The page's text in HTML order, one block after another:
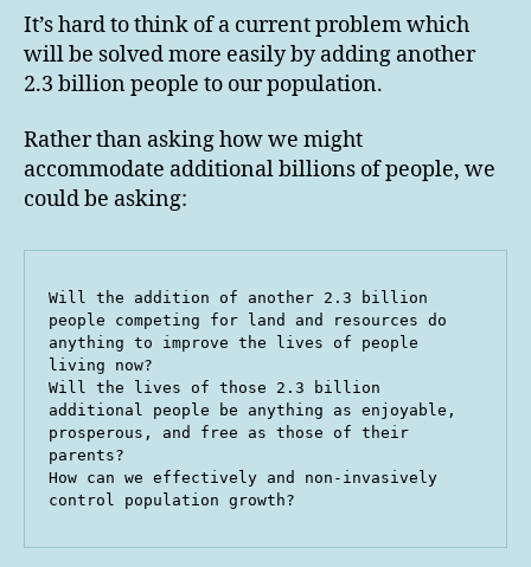
It’s hard to think of a current problem which
will be solved more easily by adding another
2.3 billion people to our population.
Rather than asking how we might
accommodate additional billions of people, we
could be asking:
Will the addition of another 2.3 billion
people competing for land and resources do
anything to improve the lives of people
living now?
Will the lives of those 2.3 billion
additional people be anything as enjoyable,
prosperous, and free as those of their
parents?
How can we effectively and non-invasively
control population growth?